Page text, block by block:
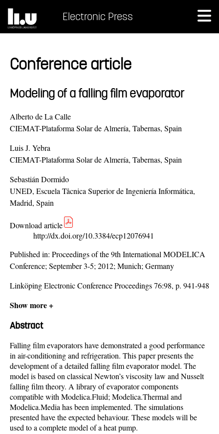
Electronic Press
Conference article
Modeling of a falling film evaporator
Alberto de La Calle
CIEMAT-Plataforma Solar de Almería, Tabernas, Spain
Luis J. Yebra
CIEMAT-Plataforma Solar de Almería, Tabernas, Spain
Sebastián Dormido
UNED, Escuela Tåcnica Superior de Ingeniería Informática,
Madrid, Spain
Download article
http://dx.doi.org/10.3384/ecp12076941
Published in: Proceedings of the 9th International MODELICA
Conference; September 3-5; 2012; Munich; Germany
Linköping Electronic Conference Proceedings 76:98, p. 941-948
Show more +
Abstract
Falling film evaporators have demonstrated a good performance
in air-conditioning and refrigeration. This paper presents the
development of a detailed falling film evaporator model. The
model is based on classical Newton’s viscosity law and Nusselt
falling film theory. A library of evaporator components
compatible with Modelica.Fluid; Modelica.Thermal and
Modelica.Media has been implemented. The simulations
presented have the expected behaviour. These models will be
used to a complete model of a heat pump.